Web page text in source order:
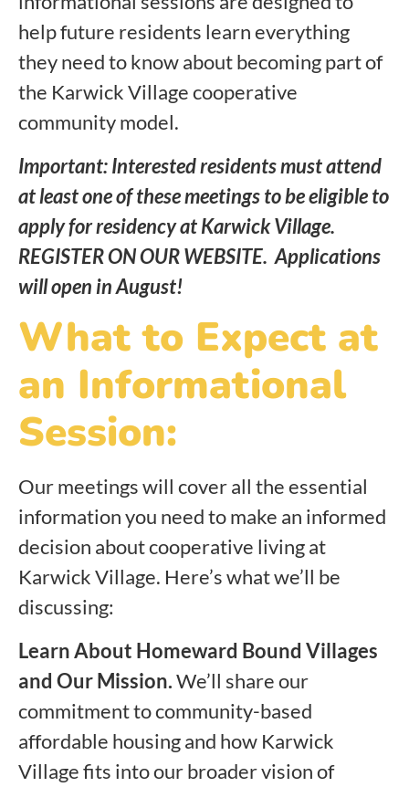
help future residents learn everything
they need to know about becoming part of
the Karwick Village cooperative
community model.
Important: Interested residents must attend
at least one of these meetings to be eligible to
apply for residency at Karwick Village.
REGISTER ON OUR WEBSITE. Applications
will open in August!
What to Expect at
an Informational
Session:
Our meetings will cover all the essential
information you need to make an informed
decision about cooperative living at
Karwick Village. Here’s what we’ll be
discussing:
Learn About Homeward Bound Villages
and Our Mission.We’ll share our
commitment to community-based
affordable housing and how Karwick
Village fits into our broader vision of